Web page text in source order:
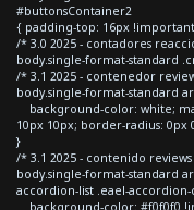
#buttonsContainer2
{ padding-top: 16px
/* 3.0 2025 - contadores
body.single-format-standard
/* 3.1 2025 - contenedor
body.single-format-standard
background-color: white;
10px 10px; border-radius: 0px
}
/* 3.1 2025 - contenido
body.single-format-standard
accordion-list .eael-
background-color: #f0f0f0